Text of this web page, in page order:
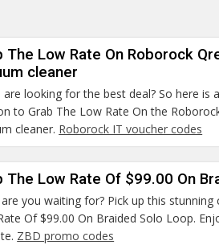
The Low Rate On Roborock
cleaner
are looking for the best deal? So here is
to Grab The Low Rate On the
cleaner. Roborock IT voucher codes
The Low Rate Of $99.00 On
you waiting for? Pick up this stunning
Of $99.00 On Braided Solo Loop.
ZBD promo codes